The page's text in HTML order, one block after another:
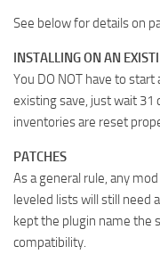
See below for details on
INSTALLING ON AN
You DO NOT have to
existing save, just wait 31
inventories are reset
PATCHES
As a general rule, any
leveled lists will still need
kept the plugin name the
compatibility.